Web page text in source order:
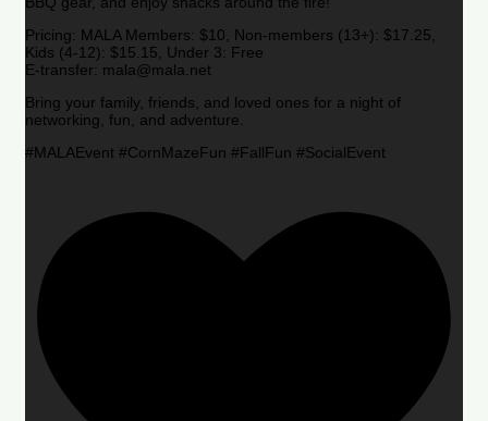
Pricing: MALA Members: $10, Non-members (13+): $17.25,
Kids (4-12): $15.15, Under 3: Free
E-transfer: mala@mala.net
Bring your family, friends, and loved ones for a night of
networking, fun, and adventure.
#MALAEvent #CornMazeFun #FallFun #SocialEvent